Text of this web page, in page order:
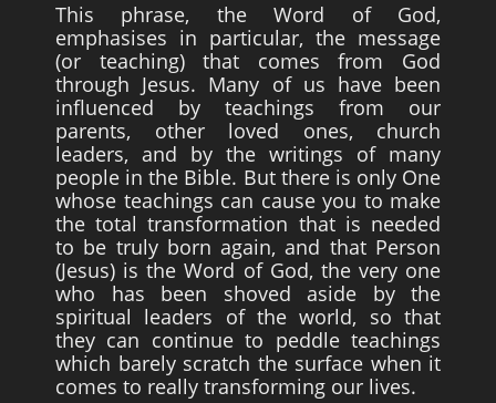
This phrase, the Word of God,
emphasises in particular, the message
(or teaching) that comes from God
through Jesus. Many of us have been
influenced by teachings from our
parents, other loved ones, church
leaders, and by the writings of many
people in the Bible. But there is only One
whose teachings can cause you to make
the total transformation that is needed
to be truly born again, and that Person
(Jesus) is the Word of God, the very one
who has been shoved aside by the
spiritual leaders of the world, so that
they can continue to peddle teachings
which barely scratch the surface when it
comes to really transforming our lives.